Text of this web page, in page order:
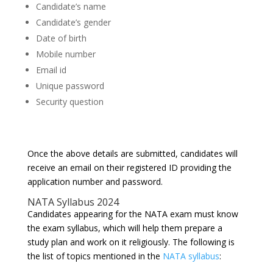
Candidate’s name
Candidate’s gender
Date of birth
Mobile number
Email id
Unique password
Security question
Once the above details are submitted, candidates will
receive an email on their registered ID providing the
application number and password.
NATA Syllabus 2024
Candidates appearing for the NATA exam must know
the exam syllabus, which will help them prepare a
study plan and work on it religiously. The following is
the list of topics mentioned in the NATA syllabus: